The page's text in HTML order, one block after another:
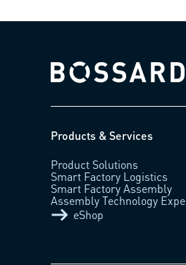
Bossard homepage
Products & Services
Product Solutions
Smart Factory Logistics
Smart Factory Assembly
Assembly Technology
eShop